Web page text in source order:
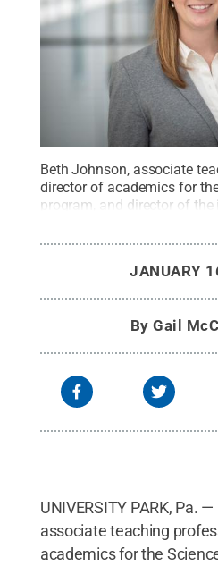
Beth Johnson, associate
director of academics for
program, and director of
Penn State.Creative
JANUARY
ByGail
UNIVERSITY PARK, Pa.
associate teaching
academics for the